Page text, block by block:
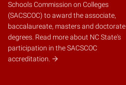
Schools Commission on Colleges
(SACSCOC) to award the associate,
baccalaureate, masters and doctorate
degrees. Read more about NC State's
participation in the SACSCOC
accreditation.